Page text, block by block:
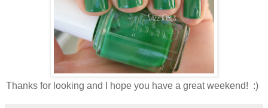
Thanks for looking and I hope you have a great weekend! :)